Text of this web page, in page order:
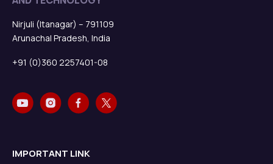
Nirjuli (Itanagar) – 791109
Arunachal Pradesh, India
+91 (0)360 2257401-08
IMPORTANT LINK